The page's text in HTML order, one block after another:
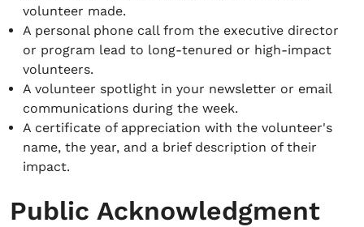
volunteer made.
A personal phone call from the executive director
or program lead to long-tenured or high-impact
volunteers.
A volunteer spotlight in your newsletter or email
communications during the week.
A certificate of appreciation with the volunteer's
name, the year, and a brief description of their
impact.
Public Acknowledgment